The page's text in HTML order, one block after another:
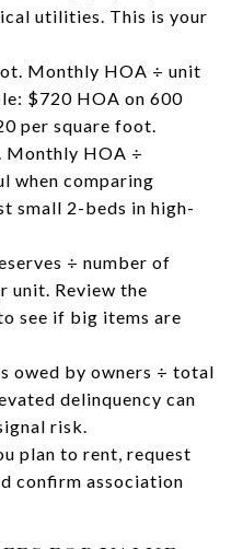
utilities. This is your
Monthly HOA ÷ unit
$720 HOA on 600
per square foot.
Monthly HOA ÷
when comparing
small 2-beds in high-
÷ number of
unit. Review the
see if big items are
owed by owners ÷ total
delinquency can
risk.
plan to rent, request
confirm association